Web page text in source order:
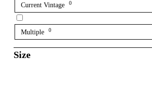
Current Vintage 0
Multiple 0
Size